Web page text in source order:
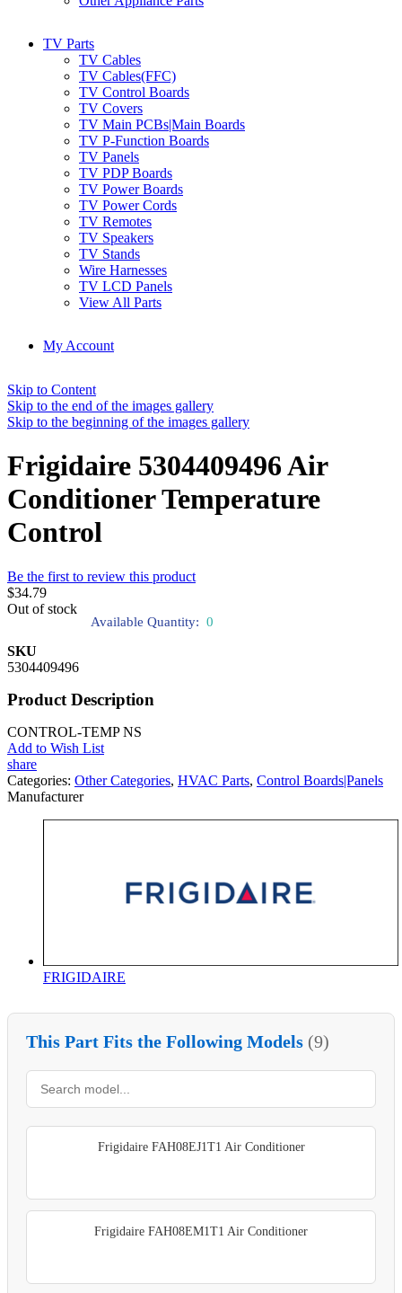
TV Parts
TV Cables
TV Cables(FFC)
TV Control Boards
TV Covers
TV Main PCBs|Main Boards
TV P-Function Boards
TV Panels
TV PDP Boards
TV Power Boards
TV Power Cords
TV Remotes
TV Speakers
TV Stands
Wire Harnesses
TV LCD Panels
View All Parts
My Account
Skip to Content
Skip to the end of the images gallery
Skip to the beginning of the images gallery
Frigidaire 5304409496 Air
Conditioner Temperature
Control
Be the first to review this product
$34.79
Out of stock
Available Quantity: 0
SKU
5304409496
Product Description
CONTROL-TEMP NS
Add to Wish List
share
Categories: Other Categories, HVAC Parts, Control Boards|Panels
Manufacturer
FRIGIDAIRE
This Part Fits the Following Models (9)
Frigidaire FAH08EJ1T1 Air Conditioner
Frigidaire FAH08EM1T1 Air Conditioner